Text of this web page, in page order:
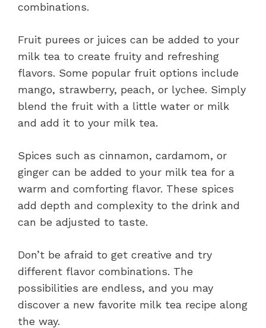
combinations.
Fruit purees or juices can be added to your
milk tea to create fruity and refreshing
flavors. Some popular fruit options include
mango, strawberry, peach, or lychee. Simply
blend the fruit with a little water or milk
and add it to your milk tea.
Spices such as cinnamon, cardamom, or
ginger can be added to your milk tea for a
warm and comforting flavor. These spices
add depth and complexity to the drink and
can be adjusted to taste.
Don’t be afraid to get creative and try
different flavor combinations. The
possibilities are endless, and you may
discover a new favorite milk tea recipe along
the way.